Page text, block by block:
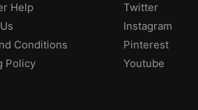
Help
Conditions
Policy
Twitter
Instagram
Pinterest
Youtube